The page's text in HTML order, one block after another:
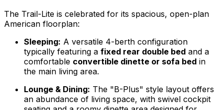
The Trail-Lite is celebrated for its spacious, open-plan
American floorplan:
Sleeping: A versatile 4-berth configuration
typically featuring a fixed rear double bed and a
comfortable convertible dinette or sofa bed in
the main living area.
Lounge & Dining: The "B-Plus" style layout offers
an abundance of living space, with swivel cockpit